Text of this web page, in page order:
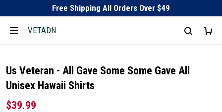
Free Shipping All Orders Over $49
VETADN
Us Veteran - All Gave Some Some Gave All
Unisex Hawaii Shirts
$39.99